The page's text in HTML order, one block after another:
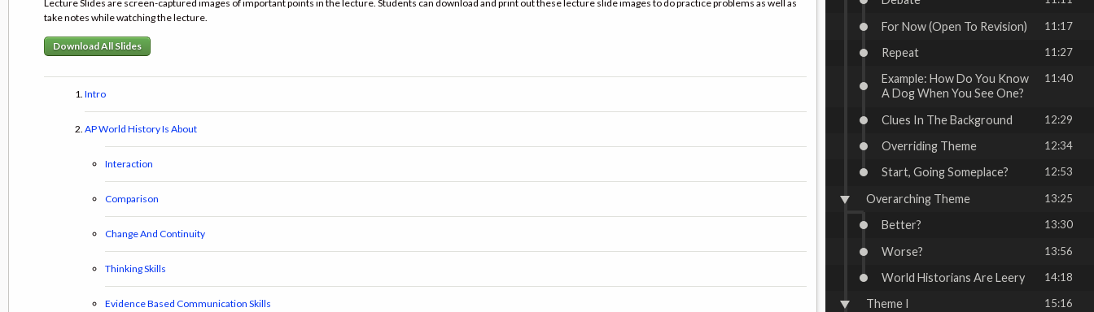
Lecture Slides are screen-captured images of important points in the lecture. Students can download and print out these lecture slide images to do practice problems as well as
take notes while watching the lecture.
Download All Slides
Intro
AP World History Is About
Interaction
Comparison
Change And Continuity
Thinking Skills
Evidence Based Communication Skills
For Now (Open To Revision) 11:17
Repeat 11:27
Example: How Do You Know
A Dog When You See One?
11:40
Clues In The Background 12:29
Overriding Theme 12:34
Start, Going Someplace? 12:53
Overarching Theme 13:25
Better? 13:30
Worse? 13:56
World Historians Are Leery 14:18
Theme I 15:16